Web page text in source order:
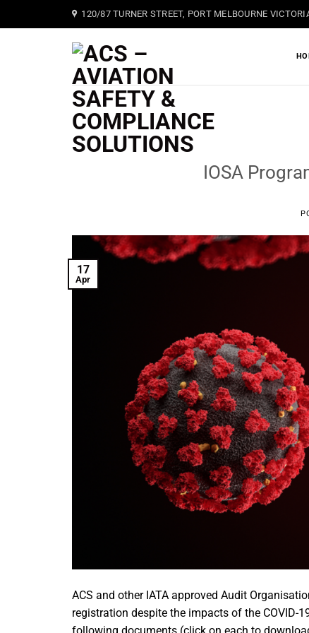
to
120/87 TURNER STREET, PORT MELBOURNE
IOSA
17
Apr
ACS and other IATA approved Audit
registration despite the impacts of the COVID-